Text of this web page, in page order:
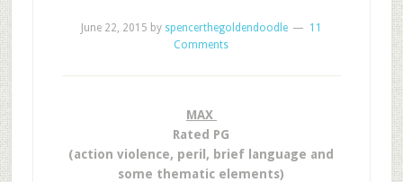
June 22, 2015 by spencerthegoldendoodle
11
Comments
MAX
Rated PG
(action violence, peril, brief language and
some thematic elements)